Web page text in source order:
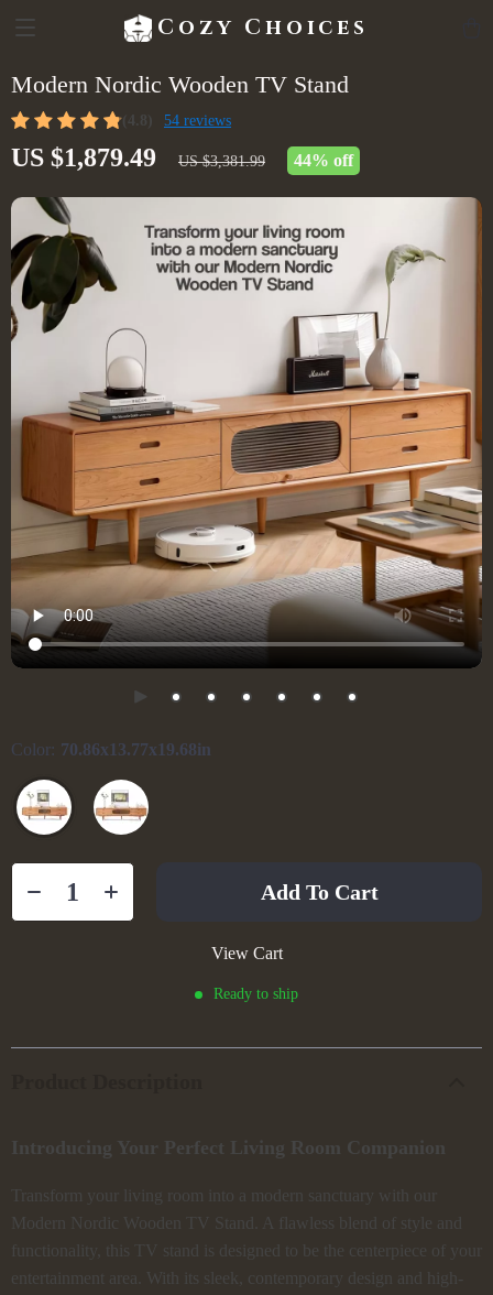
Cozy Choices
Modern Nordic Wooden TV Stand
(4.8) 54 reviews
US $1,879.49 US $3,381.99 44% off
Color: 70.86x13.77x19.68in
Add To Cart
View Cart
Ready to ship
Introducing Your Perfect Living Room Companion
Transform your living room into a modern sanctuary with our
Modern Nordic Wooden TV Stand. A flawless blend of style and
functionality, this TV stand is designed to be the centerpiece of your
entertainment area. With its sleek, contemporary design and high-